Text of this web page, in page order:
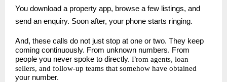
You download a property app, browse a few listings, and
send an enquiry. Soon after, your phone starts ringing.
And, these calls do not just stop at one or two. They keep
coming continuously. From unknown numbers. From
people you never spoke to directly. From agents, loan
sellers, and follow-up teams that somehow have obtained
your number.